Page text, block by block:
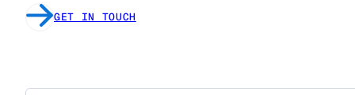
GET IN TOUCH